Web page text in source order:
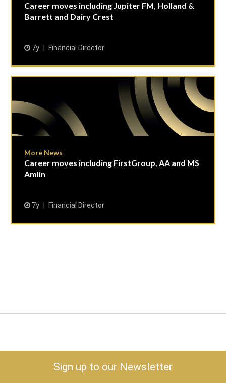
Sign up to our Newsletter
Career moves including Jupiter FM, Holland &
Barrett and Dairy Crest
7y Financial Director
More News
Career moves including FirstGroup, AA and MS
Amlin
7y Financial Director